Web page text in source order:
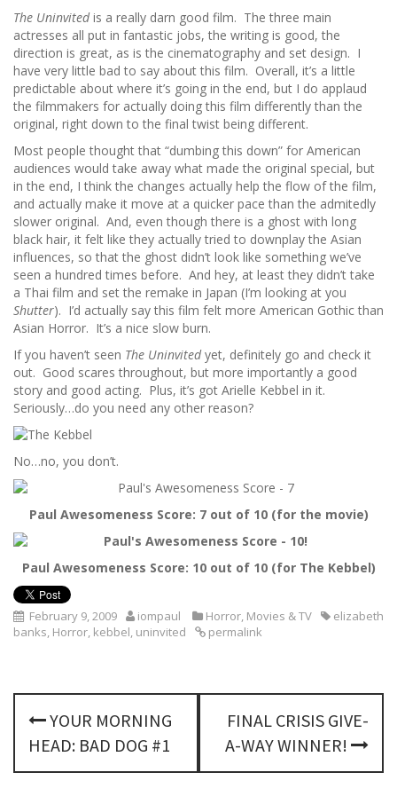
The Uninvitedis a really darn good film. The three main
actresses all put in fantastic jobs, the writing is good, the
direction is great, as is the cinematography and set design. I
have very little bad to say about this film. Overall, it’s a little
predictable about where it’s going in the end, but I do applaud
the filmmakers for actually doing this film differently than the
original, right down to the final twist being different.
Most people thought that “dumbing this down” for American
audiences would take away what made the original special, but
in the end, I think the changes actually help the flow of the film,
and actually make it move at a quicker pace than the admitedly
slower original. And, even though there is a ghost with long
black hair, it felt like they actually tried to downplay the Asian
influences, so that the ghost didn’t look like something we’ve
seen a hundred times before. And hey, at least they didn’t take
a Thai film and set the remake in Japan (I’m looking at you
Shutter). I’d actually say this film felt more American Gothic than
Asian Horror. It’s a nice slow burn.
If you haven’t seen The Uninvitedyet, definitely go and check it
out. Good scares throughout, but more importantly a good
story and good acting. Plus, it’s got Arielle Kebbel in it.
Seriously…do you need any other reason?
No…no, you don’t.
Paul Awesomeness Score: 7 out of 10 (for the movie)
Paul Awesomeness Score: 10 out of 10 (for The Kebbel)
February 9, 2009 iompaul Horror, Movies & TV
elizabeth
banks, Horror, kebbel, uninvited permalink
P
s
YOUR MORNING
HEAD: BAD DOG #1
FINAL CRISIS GIVE-
A-WAY WINNER!